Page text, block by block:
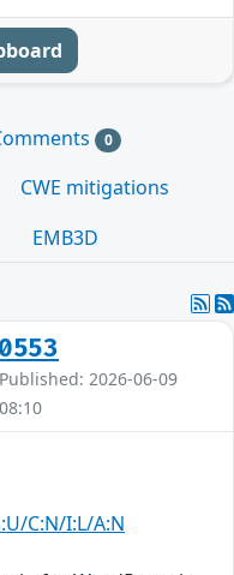
0
CWE mitigations
EMB3D
2026-06-09
C:N/I:L/A:N